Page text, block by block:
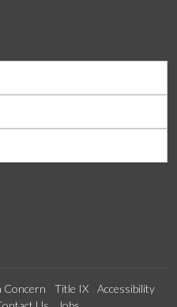
Concern Title IX
Accessibility